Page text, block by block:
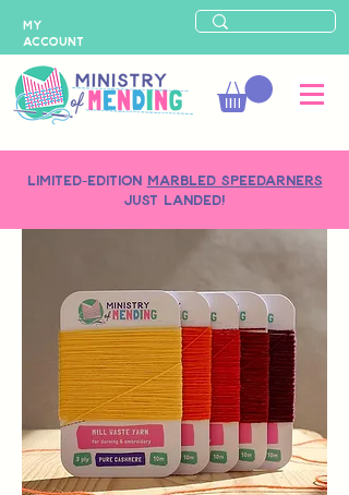
LIMITED-EDITION MARBLED SPEEDARNERS
just landed!
MY
ACCOUNT